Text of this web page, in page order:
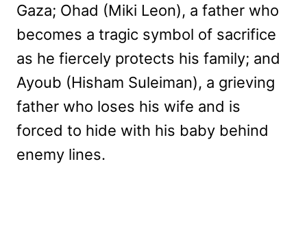
Gaza; Ohad (Miki Leon), a father who
becomes a tragic symbol of sacrifice
as he fiercely protects his family; and
Ayoub (Hisham Suleiman), a grieving
father who loses his wife and is
forced to hide with his baby behind
enemy lines.